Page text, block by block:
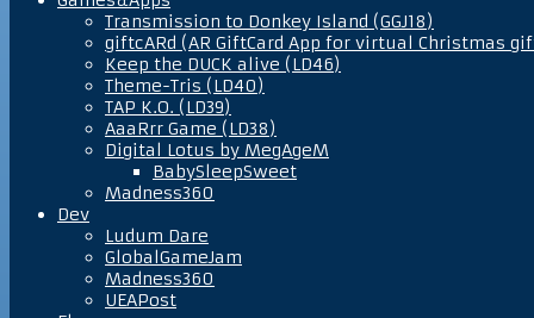
Transmission to Donkey Island (GGJ18)
giftcARd (AR GiftCard App for virtual Christmas
Keep the DUCK alive (LD46)
Theme-Tris (LD40)
TAP K.O. (LD39)
AaaRrr Game (LD38)
Digital Lotus by MegAgeM
BabySleepSweet
Madness360
Dev
Ludum Dare
GlobalGameJam
Madness360
UEAPost